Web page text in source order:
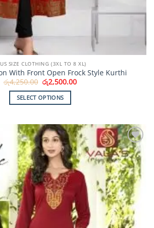
SIZE CLOTHING (3XL TO 8 XL)
With Front Open Frock Style Kurthi
රු4,250.00 Original
price
was:
රු4,250.00.
රු2,500.00Current
SELECT OPTIONS
has
multiple
variants.
The
options
may
be
chosen
Add to
Wishlist